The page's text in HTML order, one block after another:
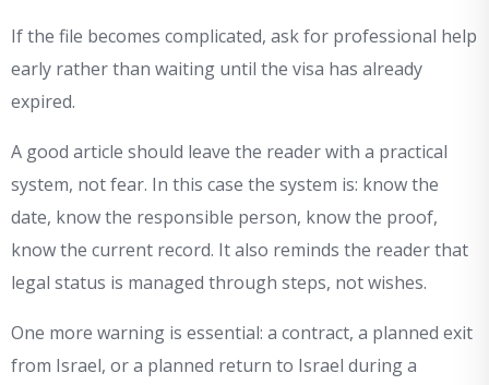
If the file becomes complicated, ask for professional help
early rather than waiting until the visa has already
expired.
A good article should leave the reader with a practical
system, not fear. In this case the system is: know the
date, know the responsible person, know the proof,
know the current record. It also reminds the reader that
legal status is managed through steps, not wishes.
One more warning is essential: a contract, a planned exit
from Israel, or a planned return to Israel during a